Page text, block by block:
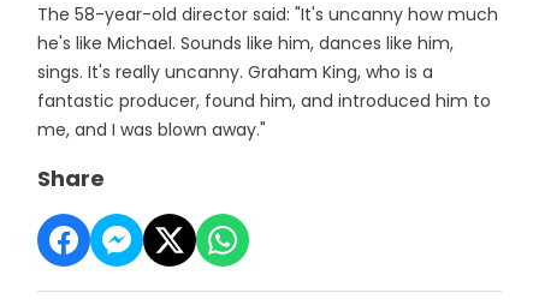
The 58-year-old director said: "It's uncanny how much
he's like Michael. Sounds like him, dances like him,
sings. It's really uncanny. Graham King, who is a
fantastic producer, found him, and introduced him to
me, and I was blown away."
Share